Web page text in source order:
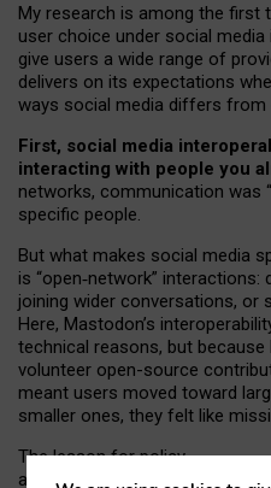
My research is among the first
user choice under social
give users a wide range of
delivers on its expectations
ways social media differs from
First, social media
interacting with people you
networks, communication was
specific people.
But what makes social media
is “open‑network” interactions:
joining wider conversations, or
Here, Mastodon’s
technical reasons, but
volunteer open-source
meant users moved toward
smaller ones, they felt like
The lesson for policy
and developers is that